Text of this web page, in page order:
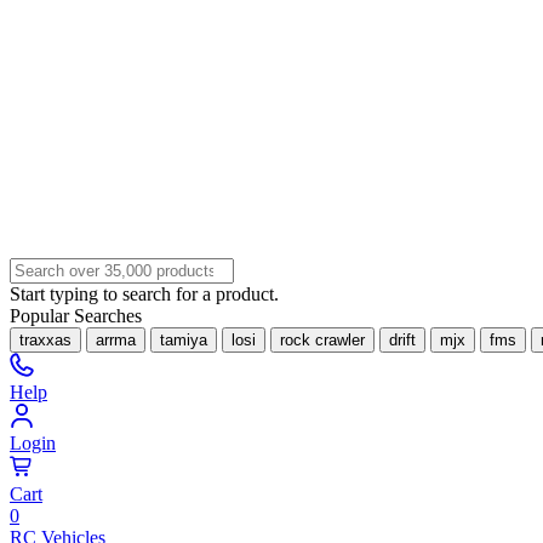
Start typing to search for a product.
Popular Searches
traxxas arrma tamiya losi rock crawler drift mjx fms
Help
Login
Cart
0
RC Vehicles